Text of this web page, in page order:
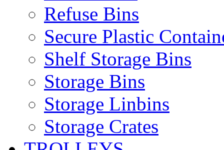
Refuse Bins
Secure Plastic
Shelf Storage Bins
Storage Bins
Storage Linbins
Storage Crates